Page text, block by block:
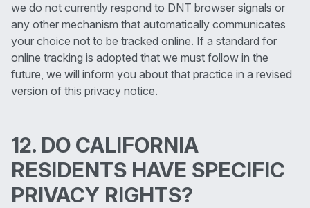
we do not currently respond to DNT browser signals or
any other mechanism that automatically communicates
your choice not to be tracked online. If a standard for
online tracking is adopted that we must follow in the
future, we will inform you about that practice in a revised
version of this privacy notice.
12. DO CALIFORNIA
RESIDENTS HAVE SPECIFIC
PRIVACY RIGHTS?